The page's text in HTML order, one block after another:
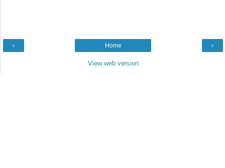
‹ ›
Home
View web version